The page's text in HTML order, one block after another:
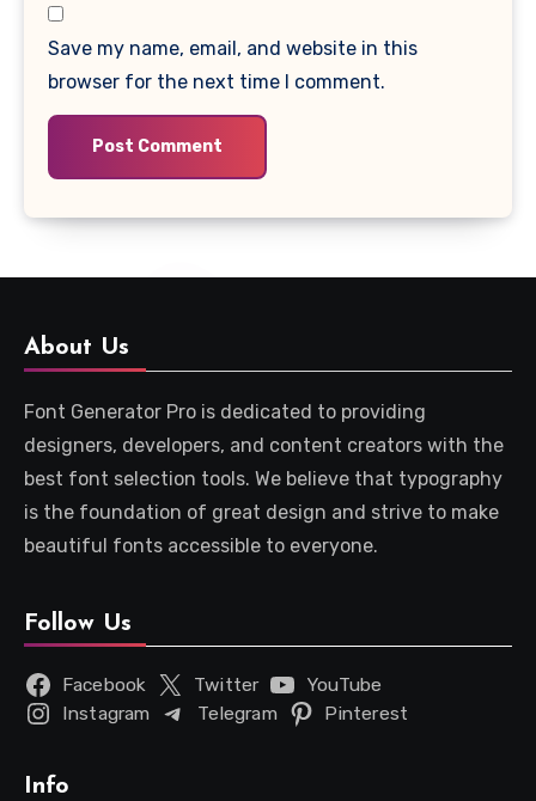
Save my name, email, and website in this
browser for the next time I comment.
About Us
Font Generator Pro is dedicated to providing
designers, developers, and content creators with the
best font selection tools. We believe that typography
is the foundation of great design and strive to make
beautiful fonts accessible to everyone.
Follow Us
Facebook Twitter
YouTube
Instagram
Telegram Pinterest
Info